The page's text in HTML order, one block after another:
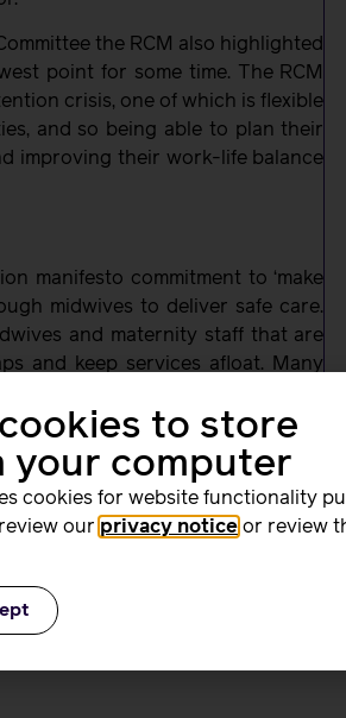
the RCM also highlighted
point for some time. The RCM
crisis, one of which is flexible
and so being able to plan their
improving their work-life balance
manifesto commitment to ‘make
midwives to deliver safe care.
and maternity staff that are
and keep services afloat. Many
to work the way they are as it’s
is calling on the Government
late.”
to store
your computer
cookies for website functionality
our privacy notice or review